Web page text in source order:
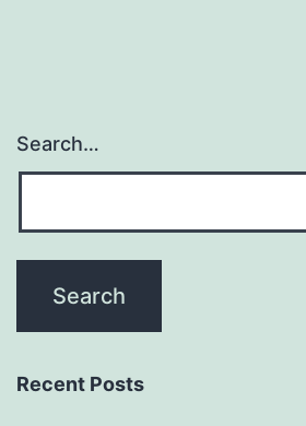
Search…
Recent Posts